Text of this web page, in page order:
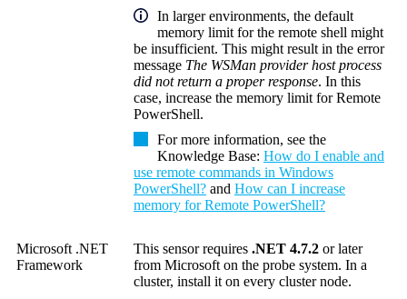
In larger environments, the default
memory limit for the remote shell might
be insufficient. This might result in the error
message The WSMan provider host process
did not return a proper response. In this
case, increase the memory limit forRemote
PowerShell.
For more information, see the
Knowledge Base: How do I enable and
use remote commands in Windows
PowerShell? and How can I increase
memory for Remote PowerShell?
Microsoft .NET
Framework
This sensor requires .NET 4.7.2 or later
from Microsoft on the probe system. In a
cluster, install it on every cluster node.